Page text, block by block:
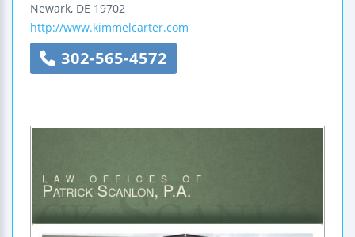
Newark, DE 19702
http://www.kimmelcarter.com
302-565-4572